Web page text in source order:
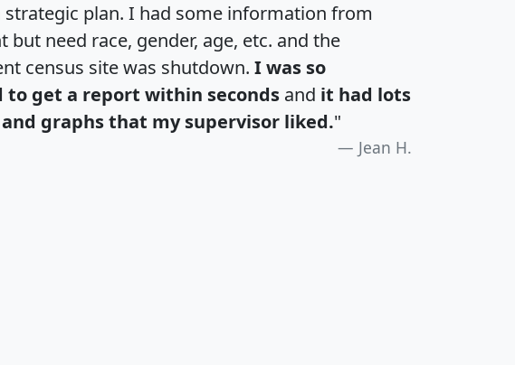
strategic plan. I had some information from
but need race, gender, age, etc. and the
census site was shutdown. I was so
to get a report within seconds and it had lots
graphs that my supervisor liked."
Jean H.